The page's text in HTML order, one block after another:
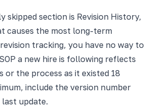
skipped section is Revision History,
causes the most long-term
tracking, you have no way to
a new hire is following reflects
or the process as it existed 18
include the version number
update.